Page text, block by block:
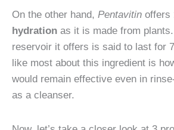
On the other hand, Pentavitin offers
hydration as it is made from
reservoir it offers is said to last for
like most about this ingredient is
would remain effective even in
as a cleanser.